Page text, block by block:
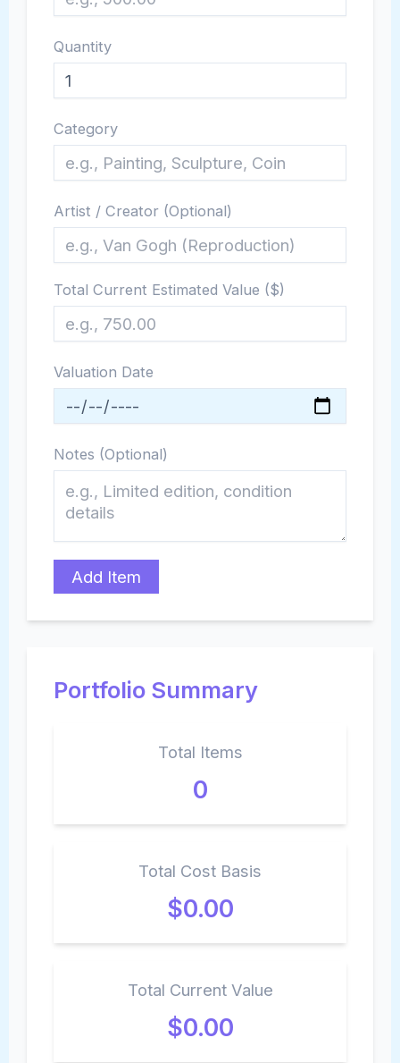
Quantity
Category
Artist / Creator (Optional)
Total Current Estimated Value ($)
Valuation Date
Notes (Optional)
Add Item
Portfolio Summary
Total Items
0
Total Cost Basis
$0.00
Total Current Value
$0.00